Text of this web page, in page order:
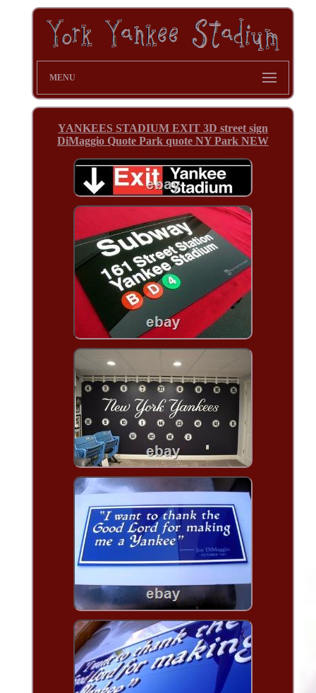
MENU
YANKEES STADIUM EXIT 3D street sign
DiMaggio Quote Park quote NY Park NEW